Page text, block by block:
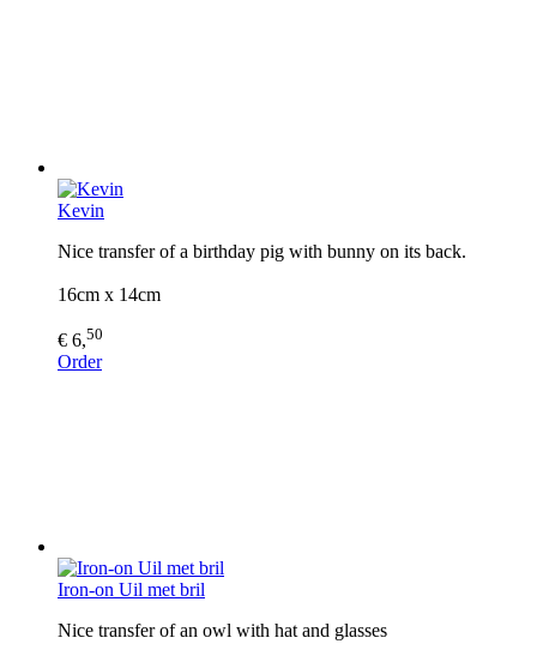
Kevin
Nice transfer of a birthday pig with bunny on its back.
16cm x 14cm
€ 6,50
Order
Iron-on Uil met bril
Nice transfer of an owl with hat and glasses